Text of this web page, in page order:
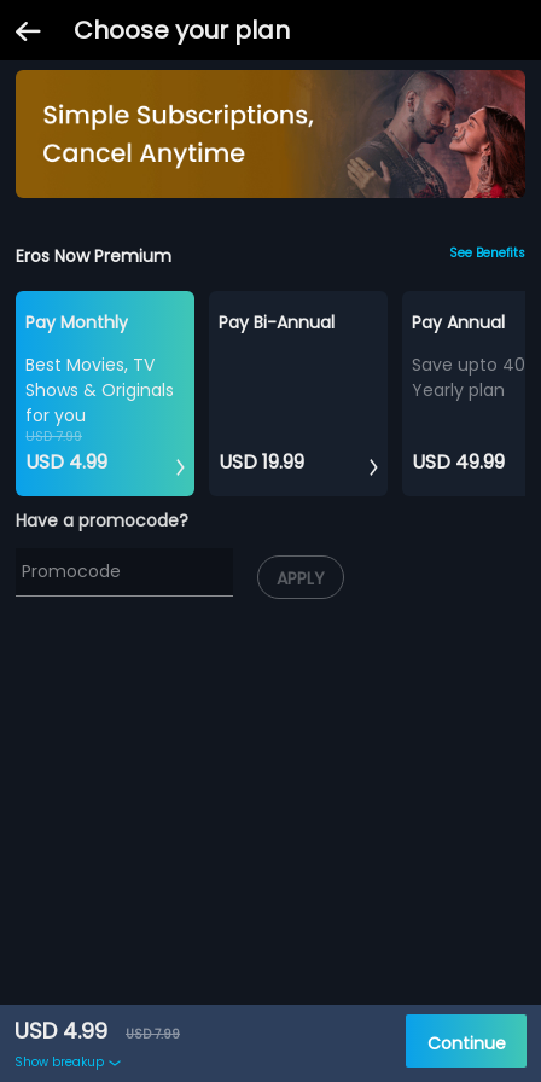
Choose your plan
Eros Now Premium See Benefits
Pay Monthly
Best Movies, TV
Shows & Originals
for you
USD 7.99
USD 4.99
Pay Bi-Annual
USD 19.99
Pay Annual
Save upto
Yearly plan
USD 49.99
Have a promocode?
APPLY
USD 4.99
USD 7.99
Show breakup
Continue